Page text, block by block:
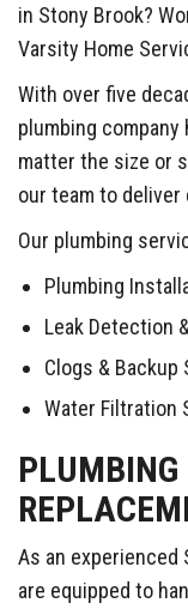
in Stony Brook?
Varsity Home
With over five
plumbing
matter the size or
our team to
Our plumbing
Plumbing
Leak Detection
Clogs & Backup
Water Filtration
As an experienced
are equipped to